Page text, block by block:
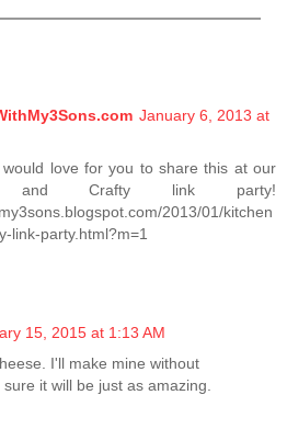
January 6, 2013 at
love for you to share this at our
and Crafty link party!
2013/01/kitchen
link-party.html?m=1
15, 2015 at 1:13 AM
I'll make mine without
it will be just as amazing.